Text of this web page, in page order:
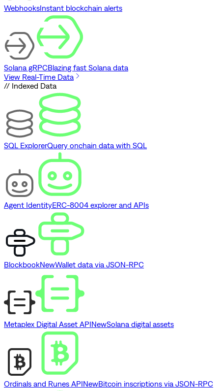
WebhooksInstant blockchain alerts
Solana gRPCBlazing fast Solana data
View Real-Time Data
// Indexed Data
SQL ExplorerQuery onchain data with SQL
Agent IdentityERC-8004 explorer and APIs
BlockbookNewWallet data via JSON-RPC
Metaplex Digital Asset APINewSolana digital assets
Ordinals and Runes APINewBitcoin inscriptions via JSON-RPC